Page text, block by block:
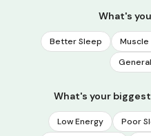
What's
Better Sleep
What's your
Low Energy Poor